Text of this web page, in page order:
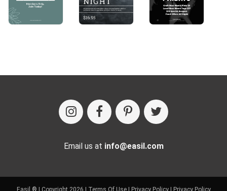
Email us at info@easil.com
Easil ® | Copyright 2026 | Terms Of Use| Privacy Policy| Privacy Policy